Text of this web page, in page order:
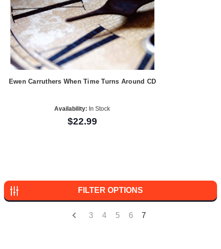
Ewen Carruthers When Time Turns Around CD
Availability: In Stock
$22.99
FILTER OPTIONS
3 4 5 6 7